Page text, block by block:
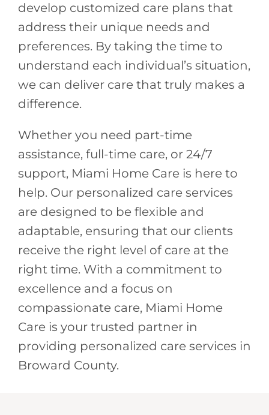
develop customized care plans that
address their unique needs and
preferences. By taking the time to
understand each individual’s situation,
we can deliver care that truly makes a
difference.
Whether you need part-time
assistance, full-time care, or 24/7
support, Miami Home Care is here to
help. Our personalized care services
are designed to be flexible and
adaptable, ensuring that our clients
receive the right level of care at the
right time. With a commitment to
excellence and a focus on
compassionate care, Miami Home
Care is your trusted partner in
providing personalized care services in
Broward County.